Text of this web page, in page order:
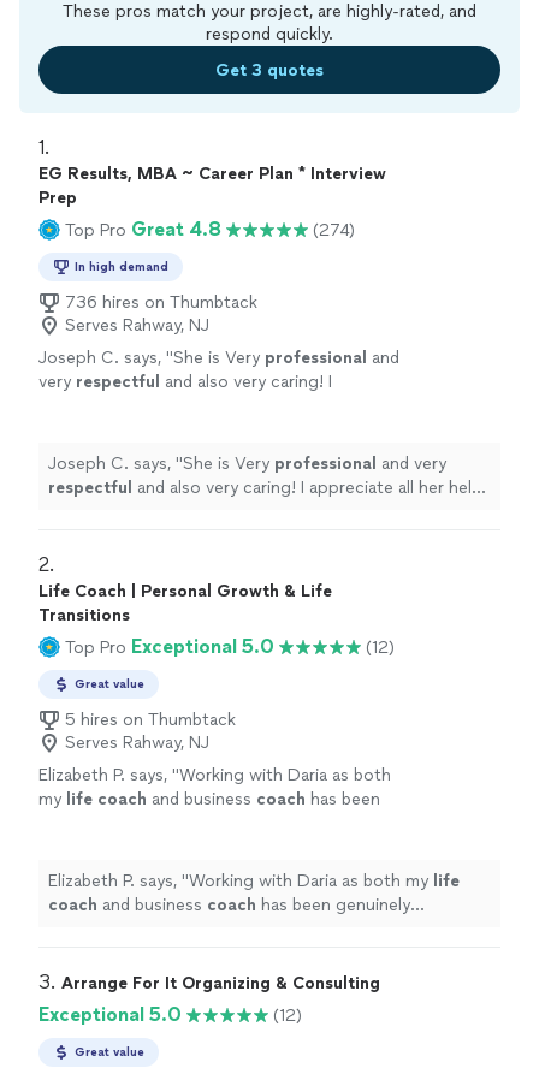
These pros match your project, are highly-rated, and
respond quickly.
Get 3 quotes
1.
EG Results, MBA ~ Career Plan * Interview
Prep
Top Pro Great 4.8 (274)
In high demand
736 hires on Thumbtack
Serves Rahway, NJ
Joseph C. says, "She is Very professional and
very respectful and also very caring! I
⭐️⭐️⭐️⭐️⭐️
See more
Joseph C. says, "She is Very professional and very
respectful and also very caring! I appreciate all her help
2.
Life Coach | Personal Growth & Life
Transitions
Top Pro Exceptional 5.0 (12)
Great value
5 hires on Thumbtack
Serves Rahway, NJ
Elizabeth P. says, "Working with Daria as both
my life coach and business coach has been
Elizabeth P. says, "Working with Daria as both my life
coach and business coach has been genuinely
3. Arrange For It Organizing & Consulting
Exceptional 5.0 (12)
Great value